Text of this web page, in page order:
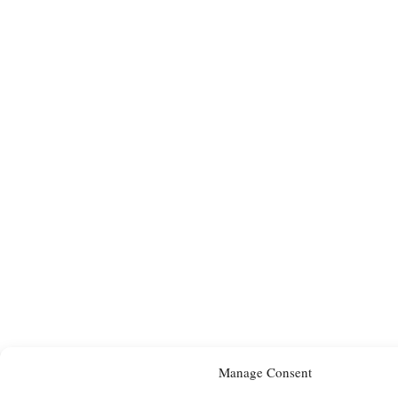
Manage Consent